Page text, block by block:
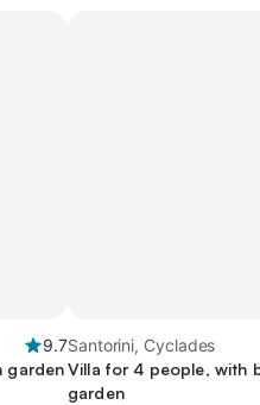
9.7
garden
Santorini, Cyclades
Villa for 4 people, with
garden